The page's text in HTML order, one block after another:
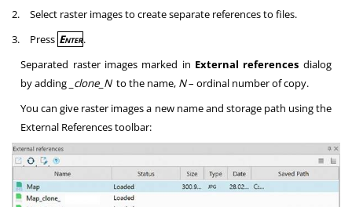
2.
Select raster images to create separate references to files.
3.
Press Enter.
Separated raster images marked in External references dialog
by adding _clone_Nto the name, N– ordinal number of copy.
You can give raster images a new name and storage path using the
External References toolbar: